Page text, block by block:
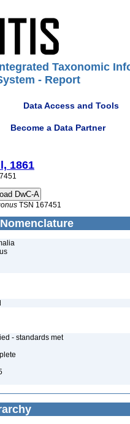
Taxonomic
- Report
Data Access and Tools
Become a Data Partner
1861
TSN 167451
- standards met